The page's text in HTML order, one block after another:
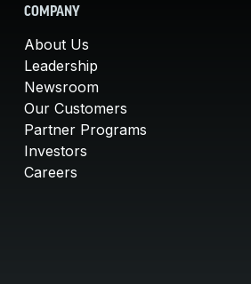
COMPANY
About Us
Leadership
Newsroom
Our Customers
Partner Programs
Investors
Careers